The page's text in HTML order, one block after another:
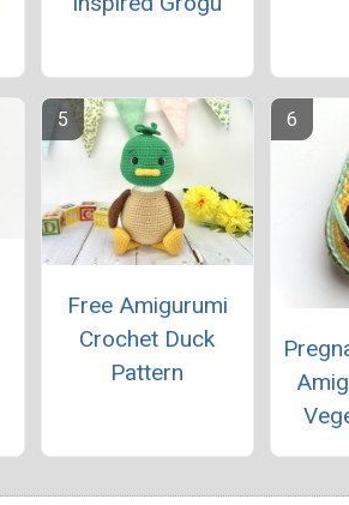
Free Amigurumi
Crochet Duck
Pattern